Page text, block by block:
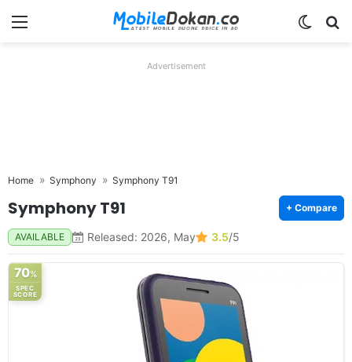
Menu
Advertisement
Home Symphony Symphony T91
Symphony T91 + Compare
AVAILABLE Released: 2026, May 3.5/5
70%
SPEC
SCORE